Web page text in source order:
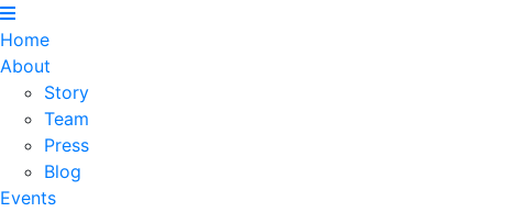
Home
About
Story
Team
Press
Blog
Events